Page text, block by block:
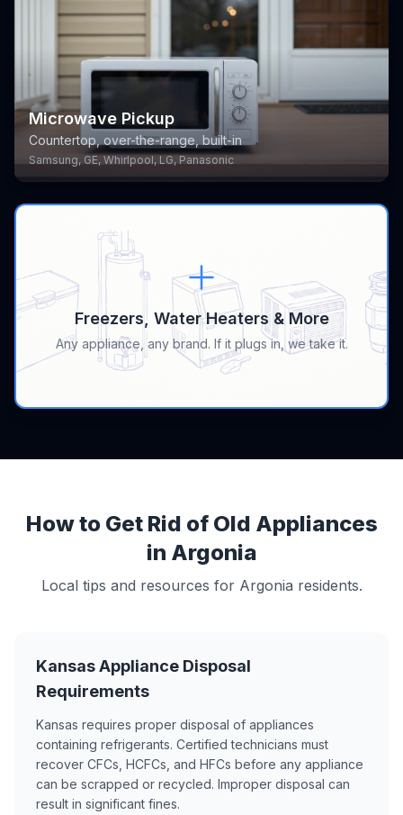
Microwave Pickup
Countertop, over-the-range, built-in
Samsung, GE, Whirlpool, LG, Panasonic
Freezers, Water Heaters & More
Any appliance, any brand. If it plugs in, we take it.
How to Get Rid of Old Appliances
in Argonia
Local tips and resources for Argonia residents.
Kansas Appliance Disposal
Requirements
Kansas requires proper disposal of appliances
containing refrigerants. Certified technicians must
recover CFCs, HCFCs, and HFCs before any appliance
can be scrapped or recycled. Improper disposal can
result in significant fines.